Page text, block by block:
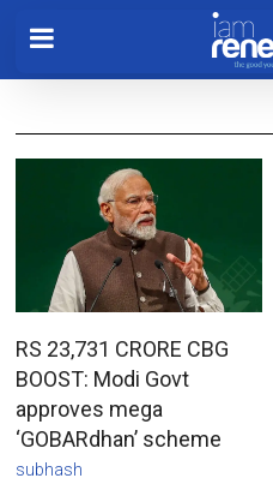
RS 23,731 CRORE CBG
BOOST: Modi Govt
approves mega
‘GOBARdhan’ scheme
subhash